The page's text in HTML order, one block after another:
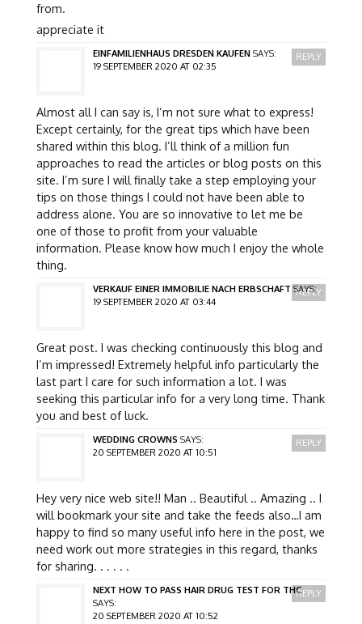
from.
appreciate it
EINFAMILIENHAUS DRESDEN KAUFEN SAYS:
19 SEPTEMBER 2020 AT 02:35
Almost all I can say is, I’m not sure what to express!
Except certainly, for the great tips which have been
shared within this blog. I’ll think of a million fun
approaches to read the articles or blog posts on this
site. I’m sure I will finally take a step employing your
tips on those things I could not have been able to
address alone. You are so innovative to let me be
one of those to profit from your valuable
information. Please know how much I enjoy the whole
thing.
REPLY
VERKAUF EINER IMMOBILIE NACH ERBSCHAFT SAYS:
19 SEPTEMBER 2020 AT 03:44
Great post. I was checking continuously this blog and
I’m impressed! Extremely helpful info particularly the
last part I care for such information a lot. I was
seeking this particular info for a very long time. Thank
you and best of luck.
REPLY
WEDDING CROWNS SAYS:
20 SEPTEMBER 2020 AT 10:51
Hey very nice web site!! Man .. Beautiful .. Amazing .. I
will bookmark your site and take the feeds also…I am
happy to find so many useful info here in the post, we
need work out more strategies in this regard, thanks
for sharing. . . . . .
REPLY
NEXT HOW TO PASS HAIR DRUG TEST FOR THC
SAYS:
20 SEPTEMBER 2020 AT 10:52
REPLY